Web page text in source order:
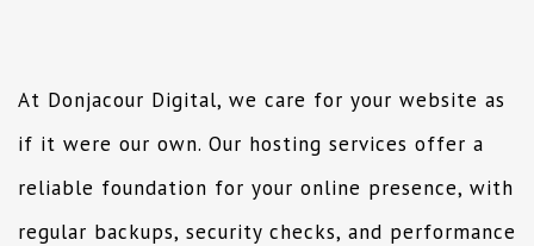
At Donjacour Digital, we care for your website as
if it were our own. Our hosting services offer a
reliable foundation for your online presence, with
regular backups, security checks, and performance